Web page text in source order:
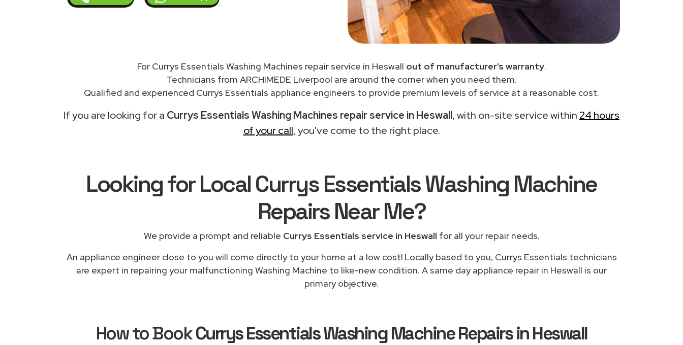
For Currys Essentials Washing Machines repair service in Heswall out of manufacturer’s warranty.
Technicians from ARCHIMEDE Liverpool are around the corner when you need them.
Qualified and experienced Currys Essentials appliance engineers to provide premium levels of service at a reasonable cost.
If you are looking for a Currys Essentials Washing Machines repair service in Heswall, with on-site service within 24 hours
of your call, you've come to the right place.
Looking for Local Currys Essentials Washing Machine
RepairsNear Me?
We provide a prompt and reliable Currys Essentials service in Heswall for all your repair needs.
An appliance engineer close to you will come directly to your home at a low cost! Locally based to you, Currys Essentials technicians
are expert in repairing your malfunctioning Washing Machine to like-new condition. A same day appliance repair in Heswall is our
primary objective.
How to BookCurrys Essentials Washing Machine Repairs in Heswall